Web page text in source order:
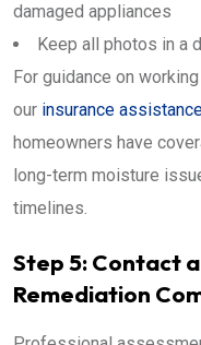
damaged appliances
Keep all photos in a
For guidance on
our insurance
homeowners have
long-term moisture
timelines.
Step 5: Contact
Remediation